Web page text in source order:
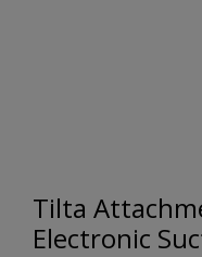
Tilta
Electronic